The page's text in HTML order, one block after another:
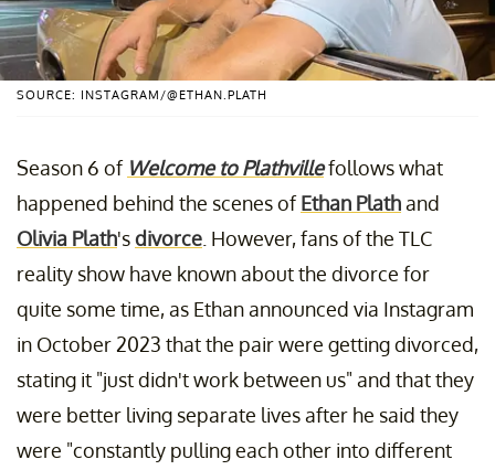
SOURCE: INSTAGRAM/@ETHAN.PLATH
Season 6 of Welcome to Plathvillefollows what
happened behind the scenes ofEthan Plathand
Olivia Plath'sdivorce . However, fans of the TLC
reality show have known about the divorce for
quite some time, as Ethan announced via Instagram
in October 2023 that the pair were getting divorced,
stating it "just didn't work between us" and that they
were better living separate lives after he said they
were "constantly pulling each other into different